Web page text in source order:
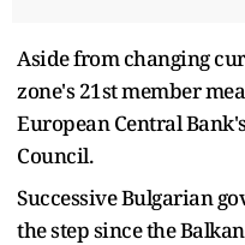
Aside from changing
zone's 21st member
European Central
Council.
Successive Bulgarian
the step since the